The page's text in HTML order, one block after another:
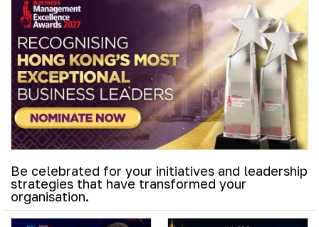
Be celebrated for your initiatives and leadership
strategies that have transformed your
organisation.